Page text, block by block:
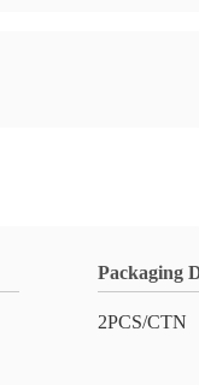
Packaging
2PCS/CTN